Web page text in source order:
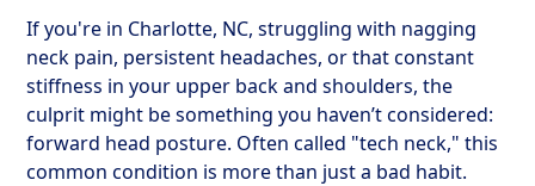
If you're in Charlotte, NC, struggling with nagging
neck pain, persistent headaches, or that constant
stiffness in your upper back and shoulders, the
culprit might be something you haven’t considered:
forward head posture. Often called "tech neck," this
common condition is more than just a bad habit.